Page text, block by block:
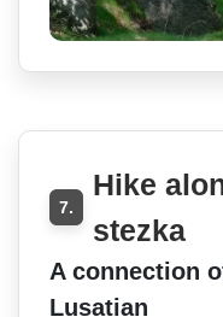
7.
Hike
stezka
A connection
Lusatian